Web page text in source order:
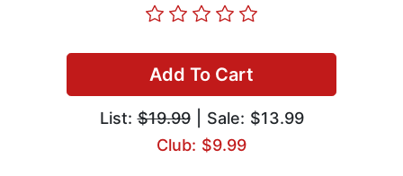
Add To Cart
List:$19.99| Sale: $13.99
Club: $9.99